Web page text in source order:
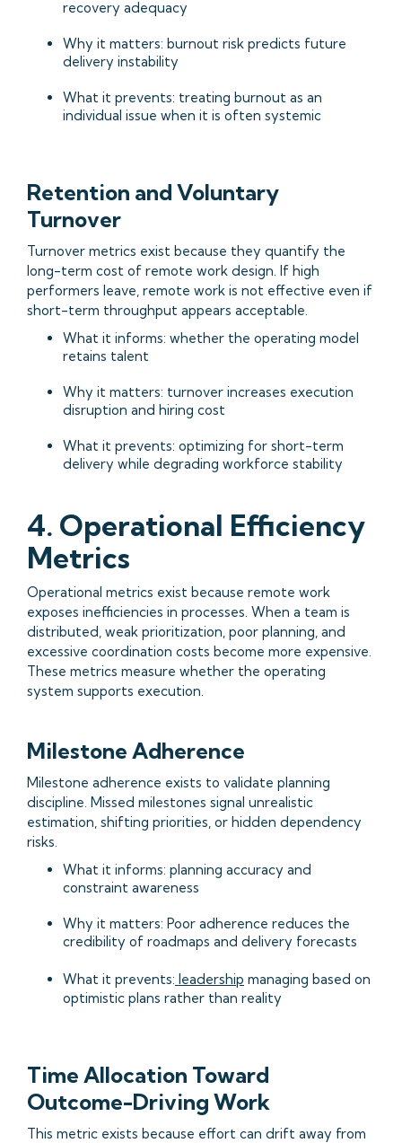
recovery adequacy
Why it matters: burnout risk predicts future
delivery instability
What it prevents: treating burnout as an
individual issue when it is often systemic
Retention and Voluntary
Turnover
Turnover metrics exist because they quantify the
long-term cost of remote work design. If high
performers leave, remote work is not effective even if
short-term throughput appears acceptable.
What it informs: whether the operating model
retains talent
Why it matters: turnover increases execution
disruption and hiring cost
What it prevents: optimizing for short-term
delivery while degrading workforce stability
4. Operational Efficiency
Metrics
Operational metrics exist because remote work
exposes inefficiencies in processes. When a team is
distributed, weak prioritization, poor planning, and
excessive coordination costs become more expensive.
These metrics measure whether the operating
system supports execution.
Milestone Adherence
Milestone adherence exists to validate planning
discipline. Missed milestones signal unrealistic
estimation, shifting priorities, or hidden dependency
risks.
What it informs: planning accuracy and
constraint awareness
Why it matters: Poor adherence reduces the
credibility of roadmaps and delivery forecasts
What it prevents: leadership managing based on
optimistic plans rather than reality
Time Allocation Toward
Outcome-Driving Work
This metric exists because effort can drift away from